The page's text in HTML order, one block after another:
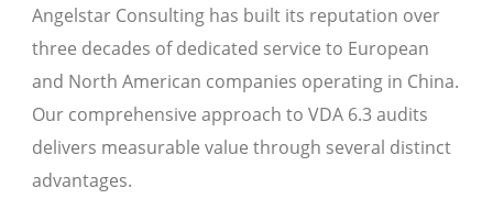
Angelstar Consulting has built its reputation over
three decades of dedicated service to European
and North American companies operating in China.
Our comprehensive approach to VDA 6.3 audits
delivers measurable value through several distinct
advantages.